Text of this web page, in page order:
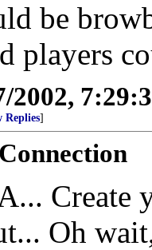
be
players
2002,
Replies]
Create
Oh